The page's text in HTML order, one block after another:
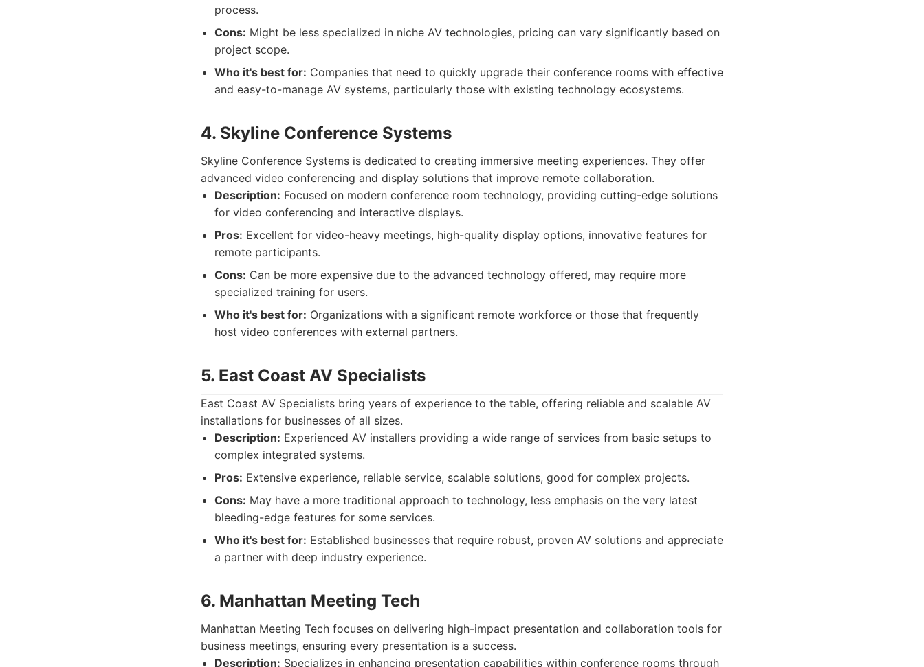
process.
Cons: Might be less specialized in niche AV technologies, pricing can vary significantly based on
project scope.
Who it's best for: Companies that need to quickly upgrade their conference rooms with effective
and easy-to-manage AV systems, particularly those with existing technology ecosystems.
4. Skyline Conference Systems
Skyline Conference Systems is dedicated to creating immersive meeting experiences. They offer
advanced video conferencing and display solutions that improve remote collaboration.
Description: Focused on modern conference room technology, providing cutting-edge solutions
for video conferencing and interactive displays.
Pros: Excellent for video-heavy meetings, high-quality display options, innovative features for
remote participants.
Cons: Can be more expensive due to the advanced technology offered, may require more
specialized training for users.
Who it's best for: Organizations with a significant remote workforce or those that frequently
host video conferences with external partners.
5. East Coast AV Specialists
East Coast AV Specialists bring years of experience to the table, offering reliable and scalable AV
installations for businesses of all sizes.
Description: Experienced AV installers providing a wide range of services from basic setups to
complex integrated systems.
Pros: Extensive experience, reliable service, scalable solutions, good for complex projects.
Cons: May have a more traditional approach to technology, less emphasis on the very latest
bleeding-edge features for some services.
Who it's best for: Established businesses that require robust, proven AV solutions and appreciate
a partner with deep industry experience.
6. Manhattan Meeting Tech
Manhattan Meeting Tech focuses on delivering high-impact presentation and collaboration tools for
business meetings, ensuring every presentation is a success.
Description: Specializes in enhancing presentation capabilities within conference rooms through